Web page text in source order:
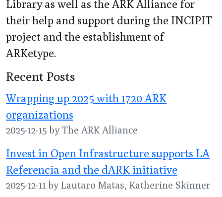
Library as well as the ARK Alliance for
their help and support during the INCIPIT
project and the establishment of
ARKetype.
Recent Posts
Wrapping up 2025 with 1720 ARK
organizations
2025-12-15 by The ARK Alliance
Invest in Open Infrastructure supports LA
Referencia and the dARK initiative
2025-12-11 by Lautaro Matas, Katherine Skinner